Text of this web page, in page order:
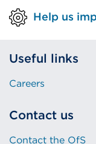
Help us
Useful links
Careers
Contact us
Contact the OfS